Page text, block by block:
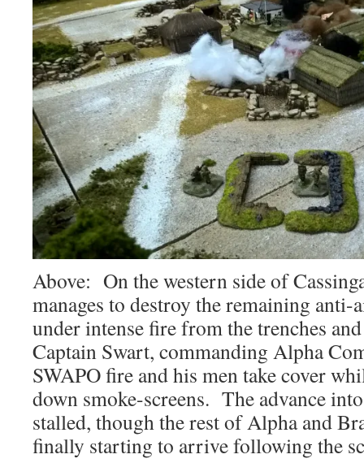
Above: On the western side of
manages to destroy the remaining
under intense fire from the trenches
Captain Swart, commanding Alpha
SWAPO fire and his men take cover
down smoke-screens. The advance
stalled, though the rest of Alpha and
finally starting to arrive following the